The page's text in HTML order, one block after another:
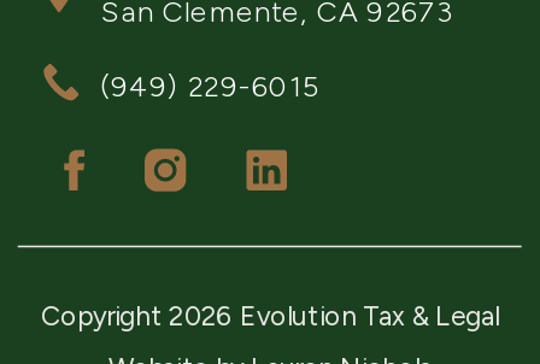
San Clemente, CA 92673
(949) 229-6015
Copyright 2026 Evolution Tax & Legal